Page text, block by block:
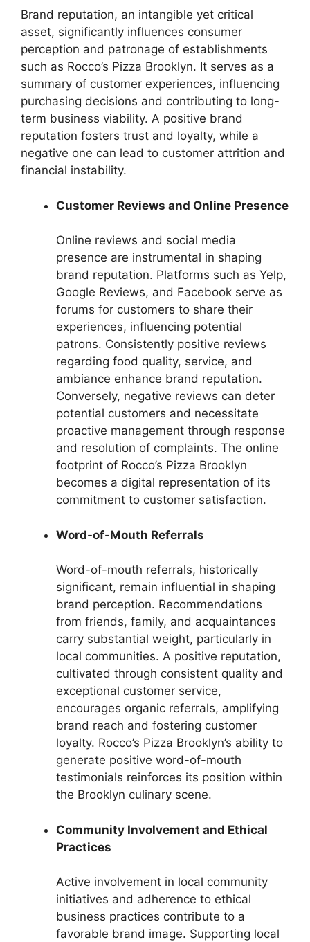
Brand reputation, an intangible yet critical
asset, significantly influences consumer
perception and patronage of establishments
such as Rocco’s Pizza Brooklyn. It serves as a
summary of customer experiences, influencing
purchasing decisions and contributing to long-
term business viability. A positive brand
reputation fosters trust and loyalty, while a
negative one can lead to customer attrition and
financial instability.
Customer Reviews and Online Presence
Online reviews and social media
presence are instrumental in shaping
brand reputation. Platforms such as Yelp,
Google Reviews, and Facebook serve as
forums for customers to share their
experiences, influencing potential
patrons. Consistently positive reviews
regarding food quality, service, and
ambiance enhance brand reputation.
Conversely, negative reviews can deter
potential customers and necessitate
proactive management through response
and resolution of complaints. The online
footprint of Rocco’s Pizza Brooklyn
becomes a digital representation of its
commitment to customer satisfaction.
Word-of-Mouth Referrals
Word-of-mouth referrals, historically
significant, remain influential in shaping
brand perception. Recommendations
from friends, family, and acquaintances
carry substantial weight, particularly in
local communities. A positive reputation,
cultivated through consistent quality and
exceptional customer service,
encourages organic referrals, amplifying
brand reach and fostering customer
loyalty. Rocco’s Pizza Brooklyn’s ability to
generate positive word-of-mouth
testimonials reinforces its position within
the Brooklyn culinary scene.
Community Involvement and Ethical
Practices
Active involvement in local community
initiatives and adherence to ethical
business practices contribute to a
favorable brand image. Supporting local